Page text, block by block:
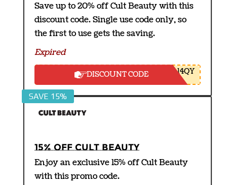
Save up to 20% off Cult Beauty with this
discount code. Single use code only, so
the first to use gets the saving.
Expired
DISCOUNT CODE 14QY
SAVE 15%
15% off Cult Beauty
Enjoy an exclusive 15% off Cult Beauty
with this promo code.